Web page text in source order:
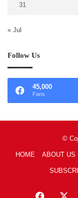
31
« Jul
Follow Us
45,000
Fans
©
HOME ABOUT US
Facebook